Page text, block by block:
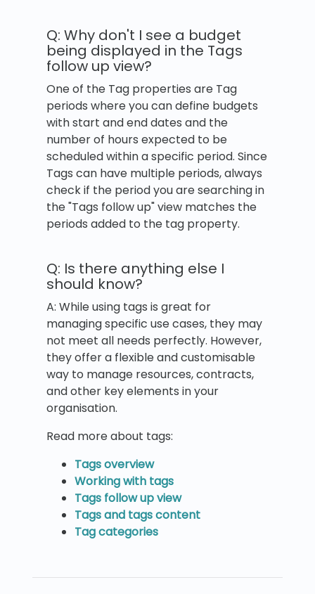
Q: Why don't I see a budget
being displayed in the Tags
follow up view?
One of the Tag properties are Tag
periods where you can define budgets
with start and end dates and the
number of hours expected to be
scheduled within a specific period. Since
Tags can have multiple periods, always
check if the period you are searching in
the "Tags follow up" view matches the
periods added to the tag property.
Q: Is there anything else I
should know?
A: While using tags is great for
managing specific use cases, they may
not meet all needs perfectly. However,
they offer a flexible and customisable
way to manage resources, contracts,
and other key elements in your
organisation.
Read more about tags:
Tags overview
Working with tags
Tags follow up view
Tags and tags content
Tag categories